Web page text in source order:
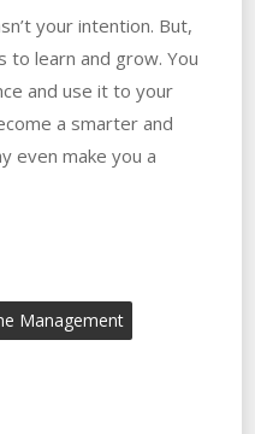
your intention. But,
to learn and grow. You
and use it to your
a smarter and
even make you a
Management